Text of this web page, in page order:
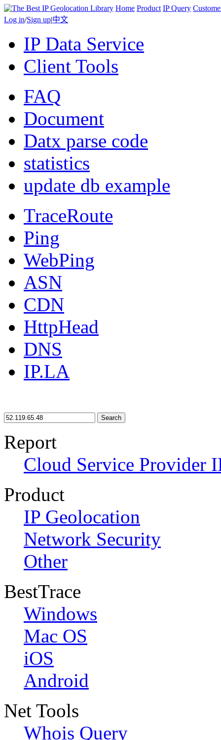
Home Product IP Query
Log in/Sign up|中文
IP Data Service
Client Tools
FAQ
Document
Datx parse code
statistics
update db example
TraceRoute
Ping
WebPing
ASN
CDN
HttpHead
DNS
IP.LA
Search
Report
Cloud Service Provider
Product
IP Geolocation
Network Security
Other
BestTrace
Windows
Mac OS
iOS
Android
Net Tools
Whois Query